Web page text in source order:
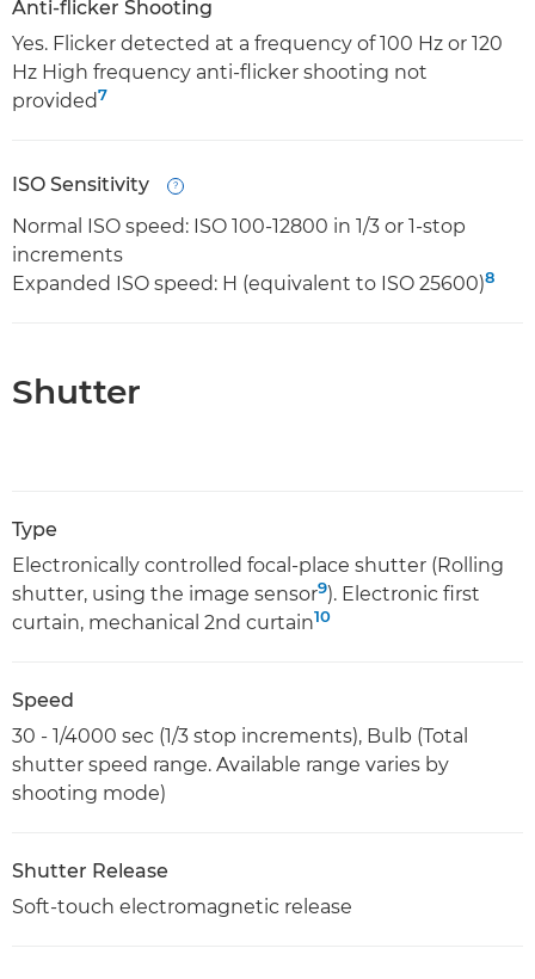
Anti-flicker Shooting
Yes. Flicker detected at a frequency of 100 Hz or 120
Hz High frequency anti-flicker shooting not
provided7
ISO Sensitivity
Open
Normal ISO speed: ISO 100-12800 in 1/3 or 1-stop
increments
Expanded ISO speed: H (equivalent to ISO 25600)8
Shutter
Type
Electronically controlled focal-place shutter (Rolling
shutter, using the image sensor9). Electronic first
curtain, mechanical 2nd curtain10
Speed
30 - 1/4000 sec (1/3 stop increments), Bulb (Total
shutter speed range. Available range varies by
shooting mode)
Shutter Release
Soft-touch electromagnetic release